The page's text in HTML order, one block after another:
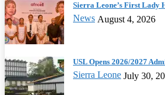
Sierra Leone’s First Lady
News August 4, 2026
USL Opens 2026/2027
Sierra Leone July 30,